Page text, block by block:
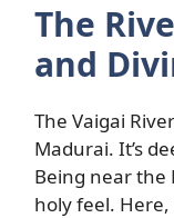
The
and
The Vaigai
Madurai. It’s
Being near the
holy feel.